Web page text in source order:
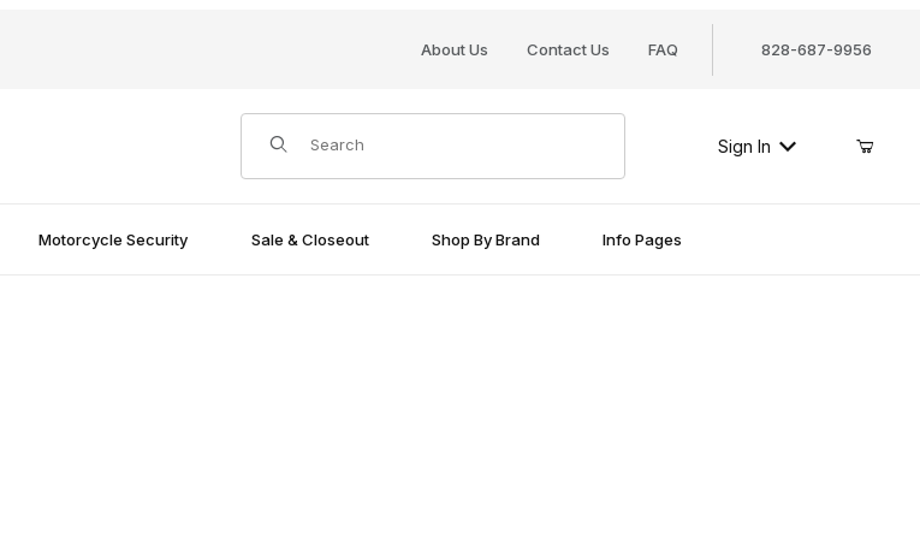
About Us Contact Us FAQ 828-687-9956
Product Search
Sign In
Motorcycle Security Sale & Closeout Shop By Brand Info Pages